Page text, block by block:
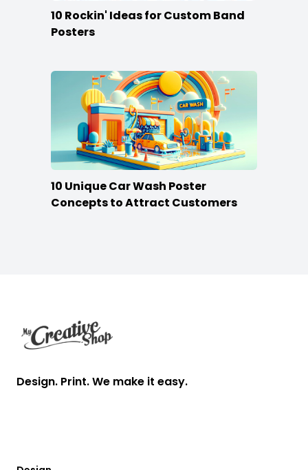
10 Rockin' Ideas for Custom Band
Posters
10 Unique Car Wash Poster
Concepts to Attract Customers
Design. Print. We make it easy.